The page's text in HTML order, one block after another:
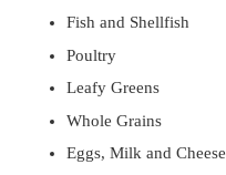
Fish and Shellfish
Poultry
Leafy Greens
Whole Grains
Eggs, Milk and Cheese